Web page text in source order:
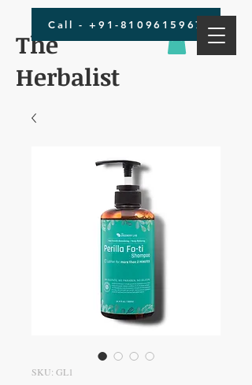
The
Herbalist
Call - +91-8109615967
SKU: GL1